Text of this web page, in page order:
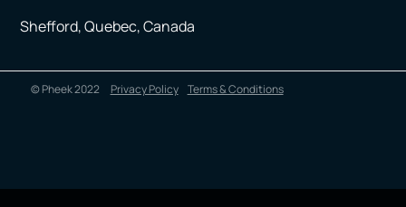
Shefford, Quebec, Canada
© Pheek 2022 Privacy Policy Terms & Conditions